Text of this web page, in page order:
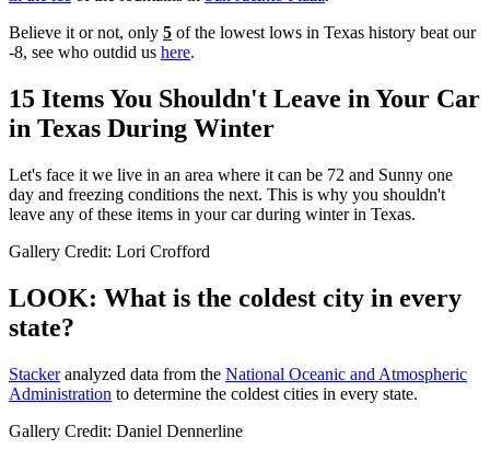
Believe it or not, only 5 of the lowest lows in Texas history beat our
-8, see who outdid us here.
15 Items You Shouldn't Leave in Your Car
in Texas During Winter
Let's face it we live in an area where it can be 72 and Sunny one
day and freezing conditions the next. This is why you shouldn't
leave any of these items in your car during winter in Texas.
Gallery Credit: Lori Crofford
LOOK: What is the coldest city in every
state?
Stackeranalyzed data from the National Oceanic and Atmospheric
Administration to determine the coldest cities in every state.
Gallery Credit: Daniel Dennerline